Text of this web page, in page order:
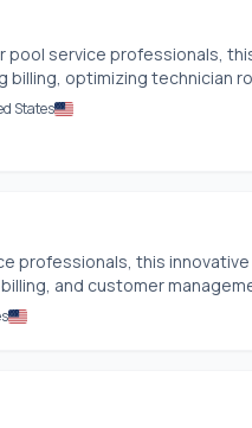
pool service professionals,
billing, optimizing technician
States
professionals, this
and customer